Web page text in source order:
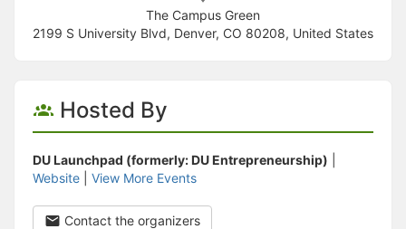
The Campus Green
2199 S University Blvd, Denver, CO 80208, United States
Hosted By
DU Launchpad (formerly: DU Entrepreneurship)
Website
View More Events
Contact the organizers